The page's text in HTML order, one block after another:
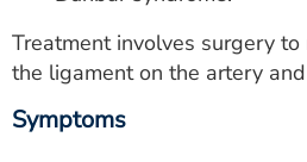
Treatment involves surgery
the ligament on the artery
Symptoms